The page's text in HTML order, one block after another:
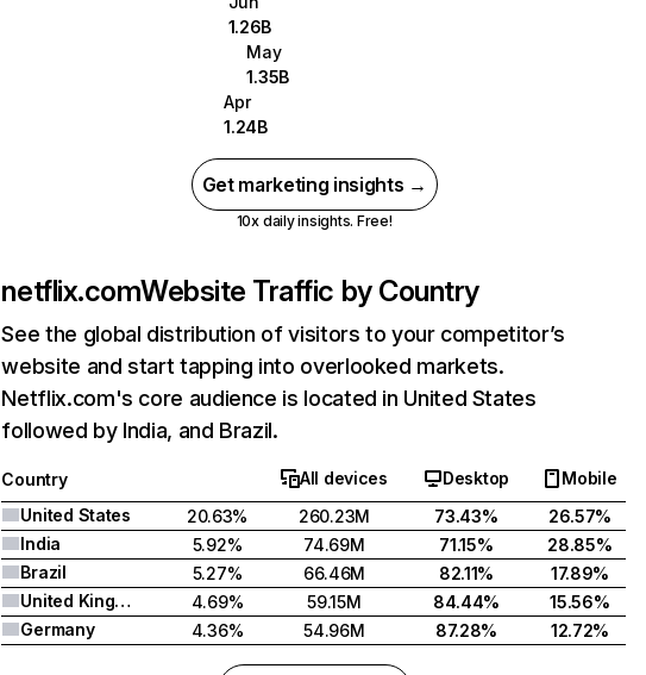
1.26B
May
1.35B
Apr
1.24B
Get marketing insights →
10x daily insights. Free!
netflix.comWebsite Traffic by Country
See the global distribution of visitors to your competitor’s
website and start tapping into overlooked markets.
Netflix.com's core audience is located in United States
followed by India, and Brazil.
Country All devices Desktop
Mobile
United States
20.63% 260.23M 73.43%
26.57%
India
5.92% 74.69M 71.15%
28.85%
Brazil
5.27% 66.46M 82.11%
17.89%
United Kingdom
4.69% 59.15M 84.44%
15.56%
Germany
4.36% 54.96M 87.28% 12.72%